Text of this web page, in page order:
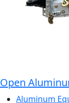
Open
Aluminum